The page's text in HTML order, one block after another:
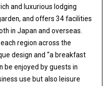
and luxurious lodging
and offers 34 facilities
in Japan and overseas.
region across the
design and “a breakfast
be enjoyed by guests in
use but also leisure